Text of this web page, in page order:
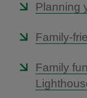
Planning
Family-
Family